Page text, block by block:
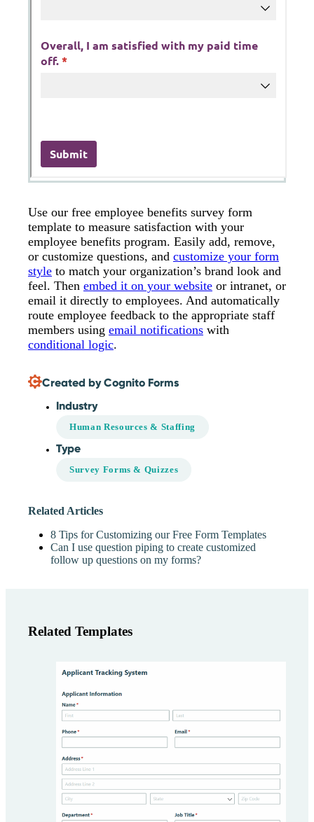
Use our free employee benefits survey form
template to measure satisfaction with your
employee benefits program. Easily add, remove,
or customize questions, and customize your form
style to match your organization’s brand look and
feel. Then embed it on your website or intranet, or
email it directly to employees. And automatically
route employee feedback to the appropriate staff
members using email notifications with
conditional logic.
Created by Cognito Forms
Industry
Human Resources & Staffing
Type
Survey Forms & Quizzes
Related Articles
8 Tips for Customizing our Free Form Templates
Can I use question piping to create customized
follow up questions on my forms?
Related Templates